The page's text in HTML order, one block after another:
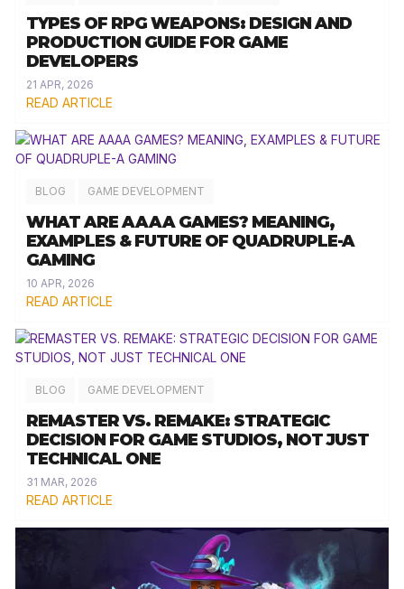
TYPES OF RPG WEAPONS: DESIGN AND
PRODUCTION GUIDE FOR GAME
DEVELOPERS
21 APR, 2026
READ ARTICLE
BLOG GAME DEVELOPMENT
WHAT ARE AAAA GAMES? MEANING,
EXAMPLES & FUTURE OF QUADRUPLE-A
GAMING
10 APR, 2026
READ ARTICLE
BLOG GAME DEVELOPMENT
REMASTER VS. REMAKE: STRATEGIC
DECISION FOR GAME STUDIOS, NOT JUST
TECHNICAL ONE
31 MAR, 2026
READ ARTICLE